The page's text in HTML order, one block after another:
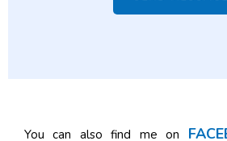
You can also find me on